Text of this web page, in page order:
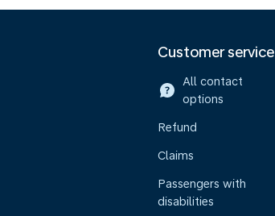
Customer service
All contact
options
Refund
Claims
Passengers with
disabilities